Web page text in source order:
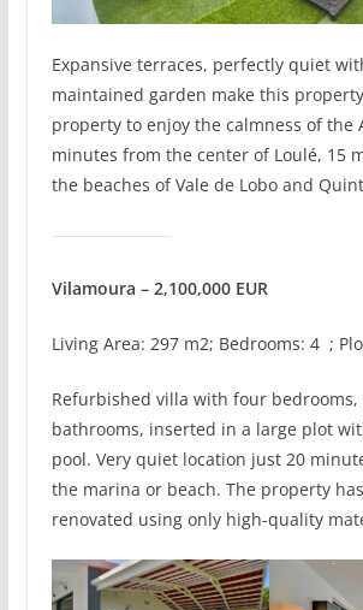
Expansive terraces, perfectly quiet
maintained garden make this
property to enjoy the calmness of the
minutes from the center of Loulé, 15
the beaches of Vale de Lobo and
Vilamoura – 2,100,000 EUR
Living Area: 297 m2; Bedrooms: 4 ;
Refurbished villa with four
bathrooms, inserted in a large plot
pool. Very quiet location just 20
the marina or beach. The property
renovated using only high-quality